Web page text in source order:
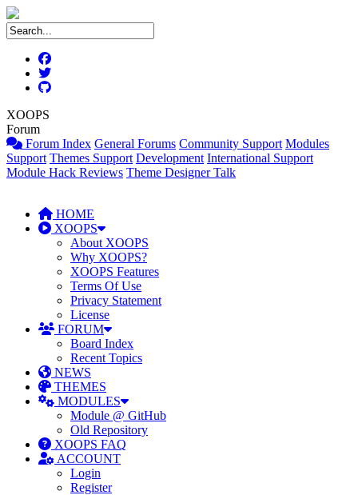
XOOPS
Forum
Forum Index General Forums Community Support Modules
Support Themes Support Development International Support
Module Hack Reviews Theme Designer Talk
HOME
XOOPS
About XOOPS
Why XOOPS?
XOOPS Features
Terms Of Use
Privacy Statement
License
FORUM
Board Index
Recent Topics
NEWS
THEMES
MODULES
Module @ GitHub
Old Repository
XOOPS FAQ
ACCOUNT
Login
Register